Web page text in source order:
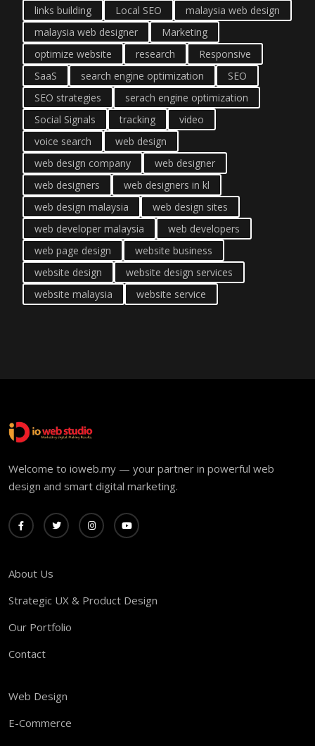
links building
Local SEO
malaysia web design
malaysia web designer
Marketing
optimize website
research
Responsive
SaaS
search engine optimization
SEO
SEO strategies
serach engine optimization
Social Signals
tracking
video
voice search
web design
web design company
web designer
web designers
web designers in kl
web design malaysia
web design sites
web developer malaysia
web developers
web page design
website business
website design
website design services
website malaysia
website service
Welcome to ioweb.my — your partner in powerful web
design and smart digital marketing.
About Us
Strategic UX & Product Design
Our Portfolio
Contact
Web Design
E-Commerce